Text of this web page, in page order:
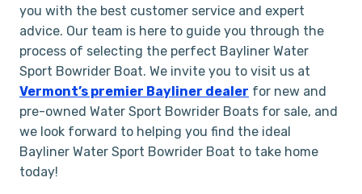
you with the best customer service and expert
advice. Our team is here to guide you through the
process of selecting the perfect Bayliner Water
Sport Bowrider Boat. We invite you to visit us at
Vermont’s premier Bayliner dealer for new and
pre-owned Water Sport Bowrider Boats for sale, and
we look forward to helping you find the ideal
Bayliner Water Sport Bowrider Boat to take home
today!